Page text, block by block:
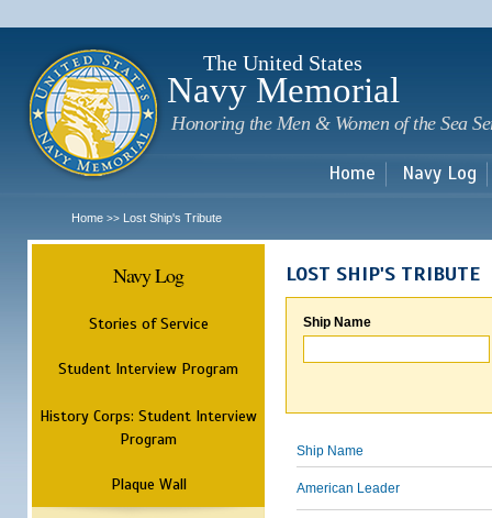
The United States
Navy Memorial
Honoring the Men & Women of the Sea
Home Navy Log
Home >> Lost Ship's Tribute
Navy Log
Stories of Service
Student Interview Program
History Corps: Student Interview
Program
Plaque Wall
LOST SHIP'S TRIBUTE
Ship Name
Ship Name
American Leader